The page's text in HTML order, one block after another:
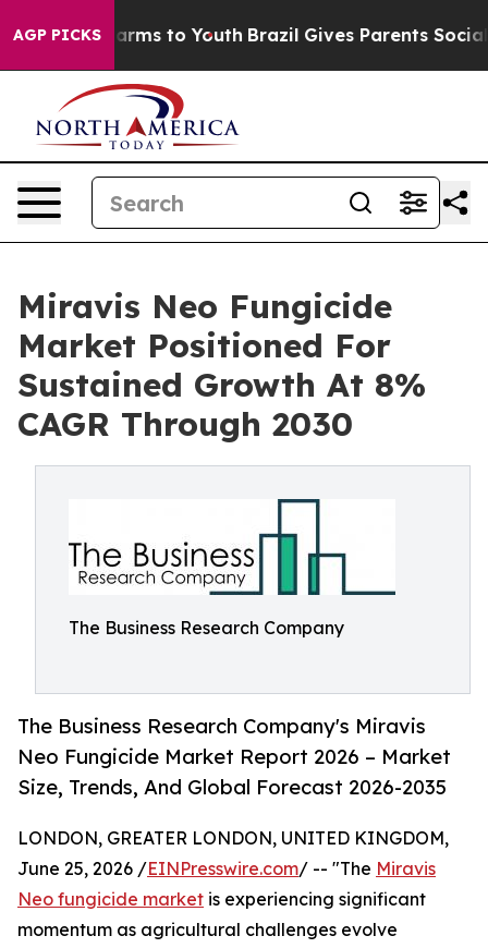
AGP PICKS
Harms to Youth Brazil Gives Parents Social
Miravis Neo Fungicide
Market Positioned For
Sustained Growth At 8%
CAGR Through 2030
The Business Research Company
The Business Research Company's Miravis
Neo Fungicide Market Report 2026 – Market
Size, Trends, And Global Forecast 2026-2035
LONDON, GREATER LONDON, UNITED KINGDOM,
June 25, 2026 /EINPresswire.com/ -- "The Miravis
Neo fungicide market is experiencing significant
momentum as agricultural challenges evolve